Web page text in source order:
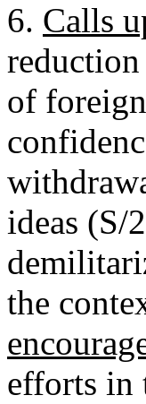
6. Calls
of
ideas (S/
the
efforts in